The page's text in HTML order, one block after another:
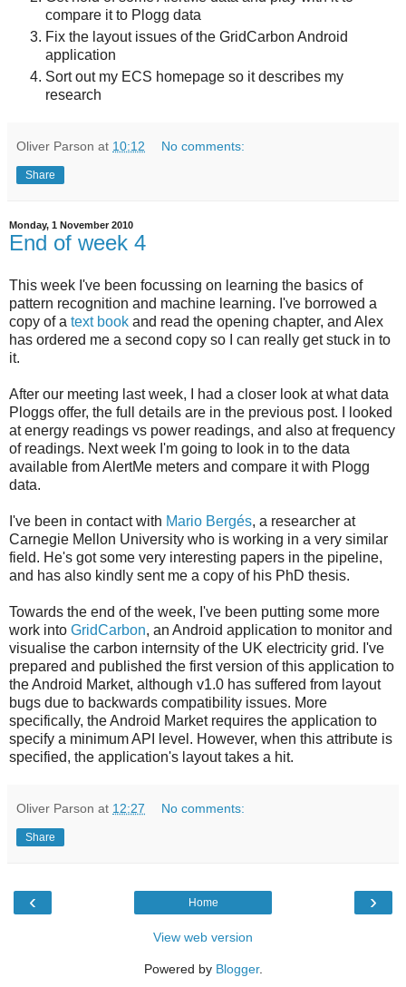
compare it to Plogg data
Fix the layout issues of the GridCarbon Android
application
Sort out my ECS homepage so it describes my
research
Oliver Parson at 10:12 No comments:
Share
Monday, 1 November 2010
End of week 4
This week I've been focussing on learning the basics of
pattern recognition and machine learning. I've borrowed a
copy of a text book and read the opening chapter, and Alex
has ordered me a second copy so I can really get stuck in to
it.
After our meeting last week, I had a closer look at what data
Ploggs offer, the full details are in the previous post. I looked
at energy readings vs power readings, and also at frequency
of readings. Next week I'm going to look in to the data
available from AlertMe meters and compare it with Plogg
data.
I've been in contact with Mario Bergés, a researcher at
Carnegie Mellon University who is working in a very similar
field. He's got some very interesting papers in the pipeline,
and has also kindly sent me a copy of his PhD thesis.
Towards the end of the week, I've been putting some more
work into GridCarbon, an Android application to monitor and
visualise the carbon internsity of the UK electricity grid. I've
prepared and published the first version of this application to
the Android Market, although v1.0 has suffered from layout
bugs due to backwards compatibility issues. More
specifically, the Android Market requires the application to
specify a minimum API level. However, when this attribute is
specified, the application's layout takes a hit.
Oliver Parson at 12:27 No comments:
Share
‹ ›
Home
View web version
Powered by Blogger.